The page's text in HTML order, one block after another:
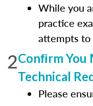
While you
practice
attempts to
2Conﬁrm
Technical
Please